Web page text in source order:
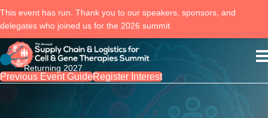
This event has run. Thank you to our speakers, sponsors, and
delegates who joined us for the 2026 summit.
Returning 2027
Previous Event GuideRegister Interest